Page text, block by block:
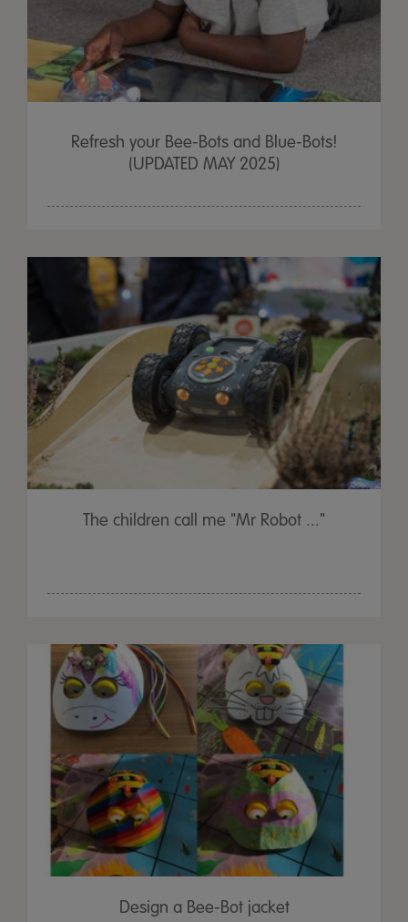
Refresh your Bee-Bots and Blue-Bots!
(UPDATED MAY 2025)
The children call me "Mr Robot ..."
Design a Bee-Bot jacket